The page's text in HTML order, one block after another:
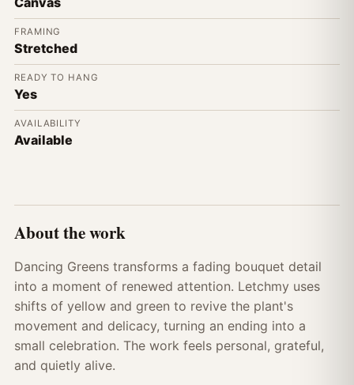
FRAMING
Stretched
READY TO HANG
Yes
AVAILABILITY
Available
About the work
Dancing Greens transforms a fading bouquet detail
into a moment of renewed attention. Letchmy uses
shifts of yellow and green to revive the plant's
movement and delicacy, turning an ending into a
small celebration. The work feels personal, grateful,
and quietly alive.